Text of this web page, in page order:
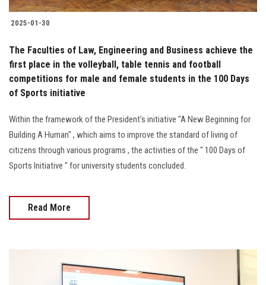
2025-01-30
The Faculties of Law, Engineering and Business achieve the
first place in the volleyball, table tennis and football
competitions for male and female students in the 100 Days
of Sports initiative
Within the framework of the President's initiative "A New Beginning for
Building A Human" , which aims to improve the standard of living of
citizens through various programs , the activities of the " 100 Days of
Sports Initiative " for university students concluded.
Read More